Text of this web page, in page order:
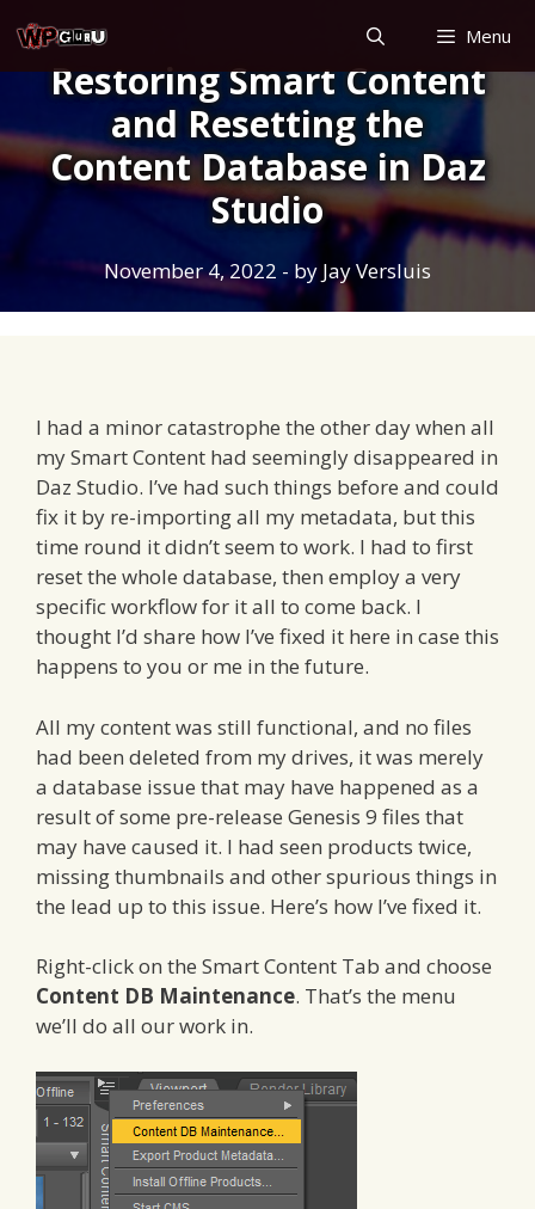
to
content
Menu
Restoring Smart Content
and Resetting the
Content Database in Daz
Studio
November 4, 2022 - by Jay Versluis
I had a minor catastrophe the other day when all
my Smart Content had seemingly disappeared in
Daz Studio. I’ve had such things before and could
fix it by re-importing all my metadata, but this
time round it didn’t seem to work. I had to first
reset the whole database, then employ a very
specific workflow for it all to come back. I
thought I’d share how I’ve fixed it here in case this
happens to you or me in the future.
All my content was still functional, and no files
had been deleted from my drives, it was merely
a database issue that may have happened as a
result of some pre-release Genesis 9 files that
may have caused it. I had seen products twice,
missing thumbnails and other spurious things in
the lead up to this issue. Here’s how I’ve fixed it.
Right-click on the Smart Content Tab and choose
Content DB Maintenance. That’s the menu
we’ll do all our work in.